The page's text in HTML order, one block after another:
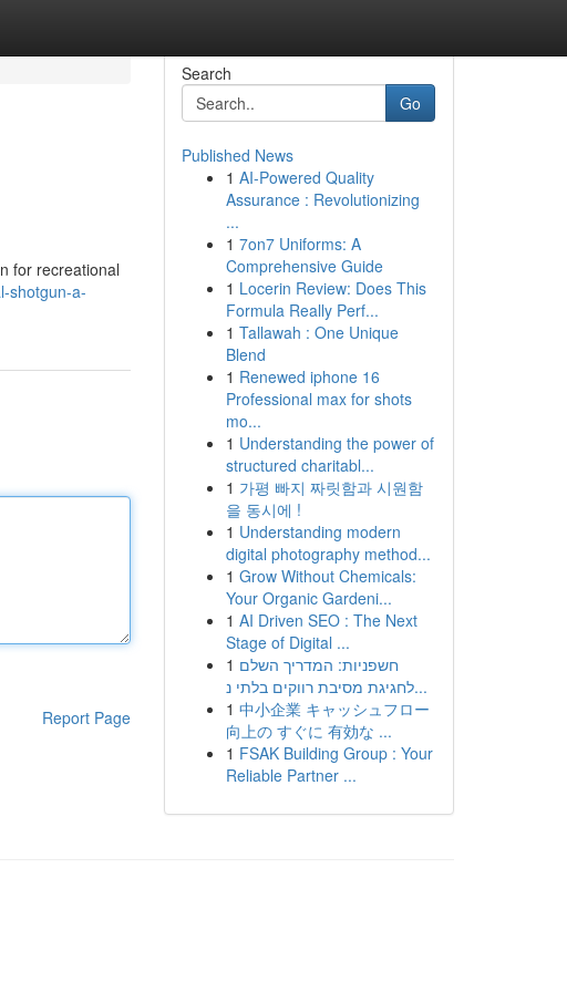
for recreational
shotgun-a-
Report Page
Search
Go
Published News
1 AI-Powered Quality
Assurance : Revolutionizing
...
1 7on7 Uniforms: A
Comprehensive Guide
1 Locerin Review: Does This
Formula Really Perf...
1 Tallawah : One Unique
Blend
1 Renewed iphone 16
Professional max for shots
mo...
1 Understanding the power of
structured charitabl...
1 가평 빠지 짜릿함과 시원함
을 동시에 !
1 Understanding modern
digital photography method...
1 Grow Without Chemicals:
Your Organic Gardeni...
1 AI Driven SEO : The Next
Stage of Digital ...
1 חשפניות: המדריך השלם
לחגיגת מסיבת רווקים בלתי נ...
1 中小企業 キャッシュフロー
向上の すぐに 有効な ...
1 FSAK Building Group : Your
Reliable Partner ...